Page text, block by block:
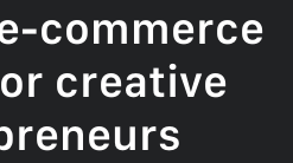
commerce
creative